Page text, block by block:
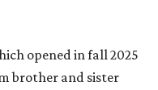
opened in fall 2025
brother and sister